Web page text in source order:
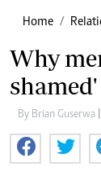
Home
Why
shamed'
By Brian Guserwa